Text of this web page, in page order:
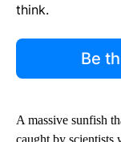
think.
Be
A massive sunfish